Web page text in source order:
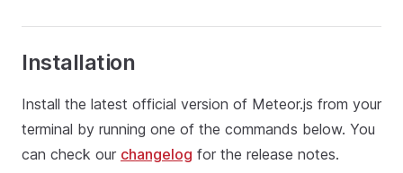
Installation
Install the latest official version of Meteor.js from your
terminal by running one of the commands below. You
can check our changelog for the release notes.